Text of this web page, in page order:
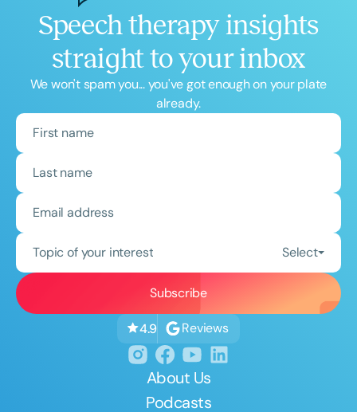
Speech therapy insights
straight to your inbox
We won't spam you... you've got enough on your plate
already.
Topic of your interest Select
4.9 Reviews
About Us
Podcasts